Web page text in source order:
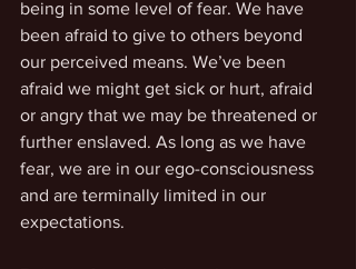
being in some level of fear. We have
been afraid to give to others beyond
our perceived means. We’ve been
afraid we might get sick or hurt, afraid
or angry that we may be threatened or
further enslaved. As long as we have
fear, we are in our ego-consciousness
and are terminally limited in our
expectations.